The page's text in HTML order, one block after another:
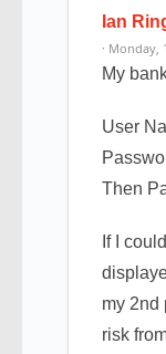
Ian
· Monday,
My
User
Then
If I
my 2nd
risk